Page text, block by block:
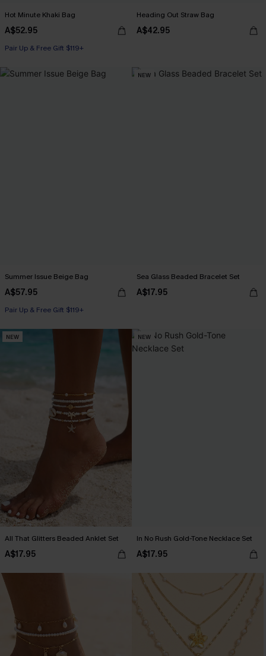
Hot Minute Khaki Bag
A$52.95
Pair Up & Free Gift $119+
Heading Out Straw Bag
A$42.95
Summer Issue Beige Bag
A$57.95
Pair Up & Free Gift $119+
NEW
Sea Glass Beaded Bracelet Set
A$17.95
NEW
All That Glitters Beaded Anklet Set
A$17.95
NEW
In No Rush Gold-Tone Necklace Set
A$17.95